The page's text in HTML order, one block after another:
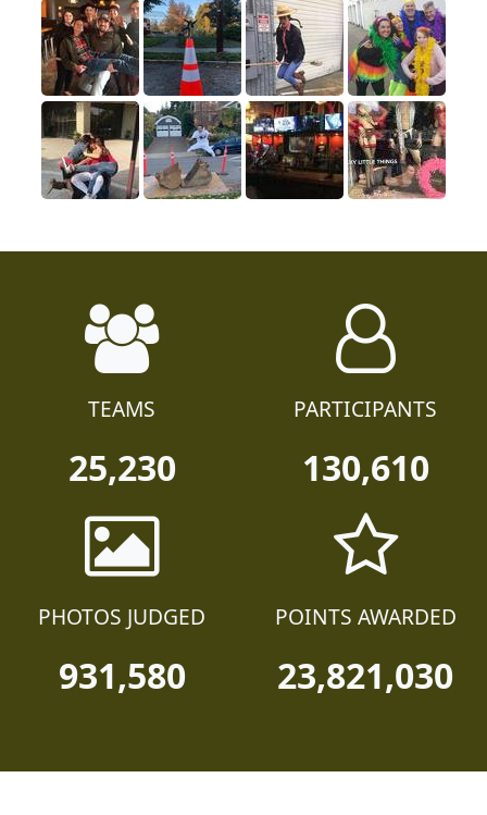
TEAMS
25,230
PARTICIPANTS
130,610
PHOTOS JUDGED
931,580
POINTS AWARDED
23,821,030